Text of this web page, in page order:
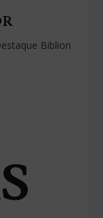
Biblion